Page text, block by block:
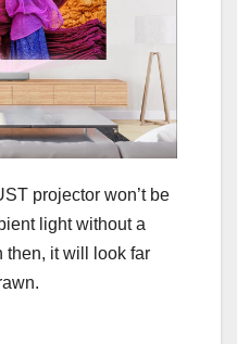
projector won’t be
light without a
then, it will look far